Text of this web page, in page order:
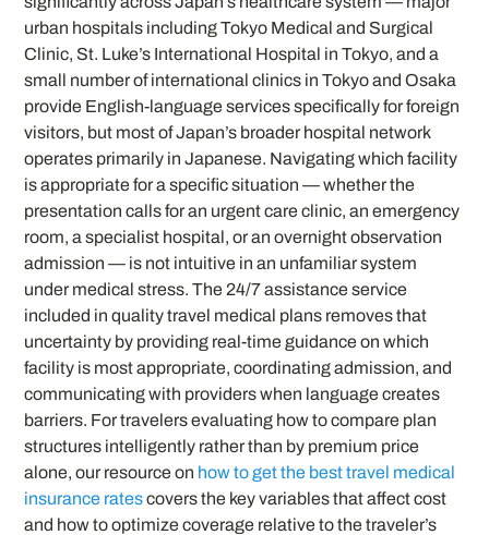
urban hospitals including Tokyo Medical and Surgical
Clinic, St. Luke’s International Hospital in Tokyo, and a
small number of international clinics in Tokyo and Osaka
provide English-language services specifically for foreign
visitors, but most of Japan’s broader hospital network
operates primarily in Japanese. Navigating which facility
is appropriate for a specific situation — whether the
presentation calls for an urgent care clinic, an emergency
room, a specialist hospital, or an overnight observation
admission — is not intuitive in an unfamiliar system
under medical stress. The 24/7 assistance service
included in quality travel medical plans removes that
uncertainty by providing real-time guidance on which
facility is most appropriate, coordinating admission, and
communicating with providers when language creates
barriers. For travelers evaluating how to compare plan
structures intelligently rather than by premium price
alone, our resource on how to get the best travel medical
insurance ratescovers the key variables that affect cost
and how to optimize coverage relative to the traveler’s